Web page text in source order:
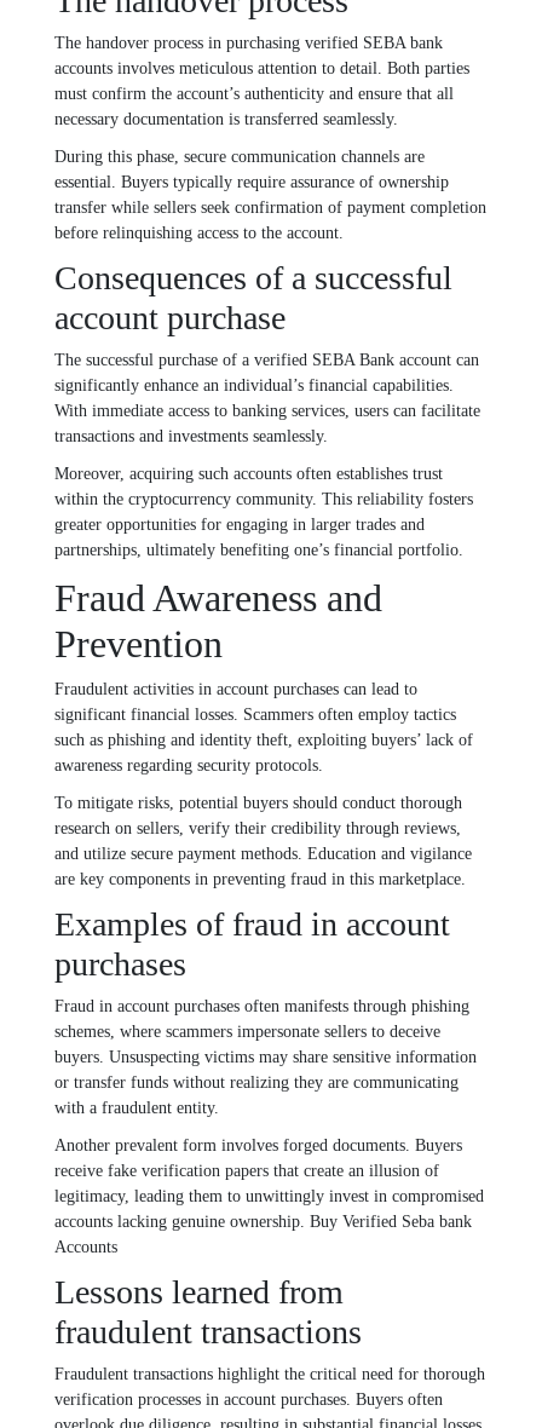
The handover process in purchasing verified SEBA bank
accounts involves meticulous attention to detail. Both parties
must confirm the account’s authenticity and ensure that all
necessary documentation is transferred seamlessly.
During this phase, secure communication channels are
essential. Buyers typically require assurance of ownership
transfer while sellers seek confirmation of payment completion
before relinquishing access to the account.
Consequences of a successful
account purchase
The successful purchase of a verified SEBA Bank account can
significantly enhance an individual’s financial capabilities.
With immediate access to banking services, users can facilitate
transactions and investments seamlessly.
Moreover, acquiring such accounts often establishes trust
within the cryptocurrency community. This reliability fosters
greater opportunities for engaging in larger trades and
partnerships, ultimately benefiting one’s financial portfolio.
Fraud Awareness and
Prevention
Fraudulent activities in account purchases can lead to
significant financial losses. Scammers often employ tactics
such as phishing and identity theft, exploiting buyers’ lack of
awareness regarding security protocols.
To mitigate risks, potential buyers should conduct thorough
research on sellers, verify their credibility through reviews,
and utilize secure payment methods. Education and vigilance
are key components in preventing fraud in this marketplace.
Examples of fraud in account
purchases
Fraud in account purchases often manifests through phishing
schemes, where scammers impersonate sellers to deceive
buyers. Unsuspecting victims may share sensitive information
or transfer funds without realizing they are communicating
with a fraudulent entity.
Another prevalent form involves forged documents. Buyers
receive fake verification papers that create an illusion of
legitimacy, leading them to unwittingly invest in compromised
accounts lacking genuine ownership. Buy Verified Seba bank
Accounts
Lessons learned from
fraudulent transactions
Fraudulent transactions highlight the critical need for thorough
verification processes in account purchases. Buyers often